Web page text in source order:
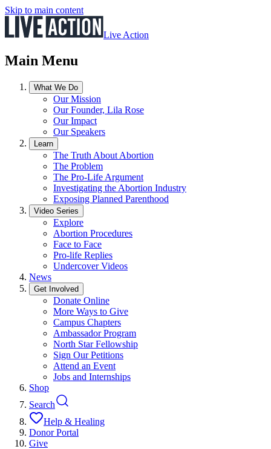
Skip to main content
Live Action
Main Menu
What We Do
Our Mission
Our Founder, Lila Rose
Our Impact
Our Speakers
Learn
The Truth About Abortion
The Problem
The Pro-Life Argument
Investigating the Abortion Industry
Exposing Planned Parenthood
Video Series
Explore
Abortion Procedures
Face to Face
Pro-life Replies
Undercover Videos
News
Get Involved
Donate Online
More Ways to Give
Campus Chapters
Ambassador Program
North Star Fellowship
Sign Our Petitions
Attend an Event
Jobs and Internships
Shop
Search
Help & Healing
Donor Portal
Give